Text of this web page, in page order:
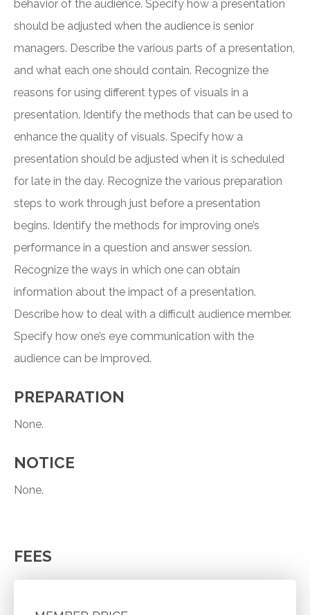
behavior of the audience. Specify how a presentation
should be adjusted when the audience is senior
managers. Describe the various parts of a presentation,
and what each one should contain. Recognize the
reasons for using different types of visuals in a
presentation. Identify the methods that can be used to
enhance the quality of visuals. Specify how a
presentation should be adjusted when it is scheduled
for late in the day. Recognize the various preparation
steps to work through just before a presentation
begins. Identify the methods for improving one’s
performance in a question and answer session.
Recognize the ways in which one can obtain
information about the impact of a presentation.
Describe how to deal with a difficult audience member.
Specify how one’s eye communication with the
audience can be improved.
PREPARATION
None.
NOTICE
None.
FEES